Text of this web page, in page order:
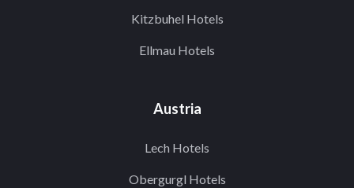
Kitzbuhel Hotels
Ellmau Hotels
Austria
Lech Hotels
Obergurgl Hotels